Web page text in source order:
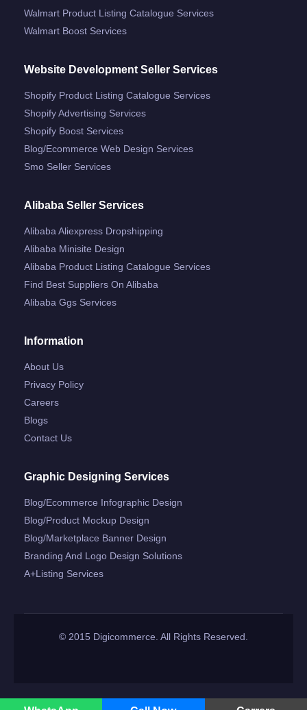
Walmart Product Listing Catalogue Services
Walmart Boost Services
Website Development Seller Services
Shopify Product Listing Catalogue Services
Shopify Advertising Services
Shopify Boost Services
Blog/ecommerce Web Design Services
Smo Seller Services
Alibaba Seller Services
Alibaba Aliexpress Dropshipping
Alibaba Minisite Design
Alibaba Product Listing Catalogue Services
Find Best Suppliers On Alibaba
Alibaba Ggs Services
Information
About Us
Privacy Policy
Careers
Blogs
Contact Us
Graphic Designing Services
Blog/ecommerce Infographic Design
Blog/product Mockup Design
Blog/marketplace Banner Design
Branding And Logo Design Solutions
A+listing Services
© 2015 Digicommerce. All Rights Reserved.